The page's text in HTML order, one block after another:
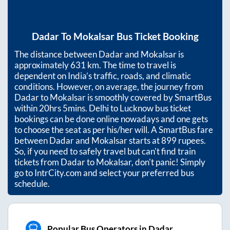
DadarTo MokalsarBus Ticket Booking
The distance betweenDadarand Mokalsaris
approximately631 km. The time to travel is
dependent on India’s traffic, roads, and climatic
conditions. However, on average, the journey from
DadartoMokalsaris smoothly covered by SmartBus
within20hrs 5mins. Delhi to Lucknow bus ticket
bookings can be done online nowadays and one gets
to choose the seat as per his/her will. A SmartBus fare
betweenDadarand Mokalsarstarts at899rupees.
So, if you need to safely travel but can't find train
tickets from DadartoMokalsar, don't panic! Simply
go to IntrCity.com and select your preferred bus
schedule.